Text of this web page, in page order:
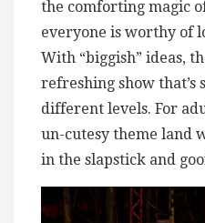
the comforting magic
everyone is worthy of
With “biggish” ideas,
refreshing show that’s
different levels. For
un-cutesy theme land
in the slapstick and